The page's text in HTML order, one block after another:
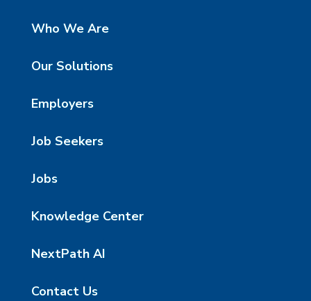
Who We Are
Our Solutions
Employers
Job Seekers
Jobs
Knowledge Center
NextPath AI
Contact Us